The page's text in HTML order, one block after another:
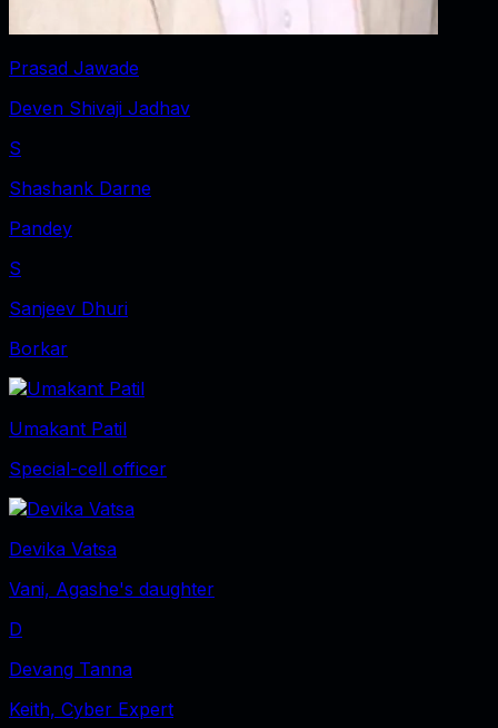
Prasad Jawade
Deven Shivaji Jadhav
S
Shashank Darne
Pandey
S
Sanjeev Dhuri
Borkar
Umakant Patil
Special-cell officer
Devika Vatsa
Vani, Agashe's daughter
D
Devang Tanna
Keith, Cyber Expert